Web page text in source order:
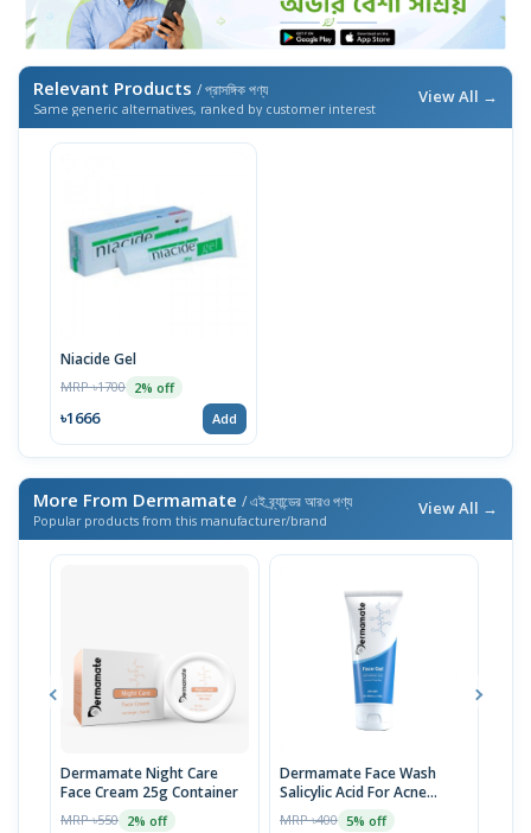
Relevant Products / প্রাসঙ্গিক পণ্য
Same generic alternatives, ranked by customer interest
View All →
Niacide Gel
MRP ৳1700 2% off
৳1666 Add
More From Dermamate / এই ব্র্যান্ডের আরও পণ্য
Popular products from this manufacturer/brand
View All →
Dermamate Night Care
Face Cream 25g Container
MRP ৳550 2% off
Dermamate Face Wash
Salicylic Acid For Acne
Prone Skin 100ml
MRP ৳400 5% off